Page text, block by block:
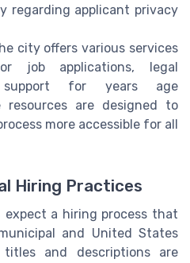
regarding applicant privacy
city offers various services
job applications, legal
support for years age
resources are designed to
more accessible for all
Hiring Practices
expect a hiring process that
and United States
and descriptions are